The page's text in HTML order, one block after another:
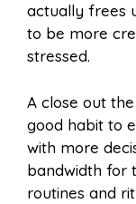
actually frees
to be more
stressed.
A close out
good habit to
with more
bandwidth for
routines and